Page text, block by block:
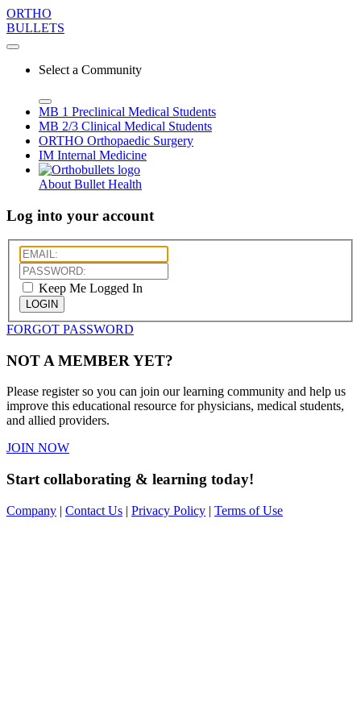
ORTHO
BULLETS
Select a Community
MB 1 Preclinical Medical Students
MB 2/3 Clinical Medical Students
ORTHO Orthopaedic Surgery
IM Internal Medicine
About Bullet Health
Log into your account
Keep Me Logged In
LOGIN
FORGOT PASSWORD
NOT A MEMBER YET?
Please register so you can join our learning community and help us
improve this educational resource for physicians, medical students,
and allied providers.
JOIN NOW
Start collaborating & learning today!
Company | Contact Us | Privacy Policy | Terms of Use